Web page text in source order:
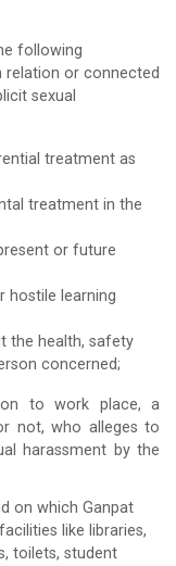
following
or connected
sexual
treatment as
treatment in the
or future
hostile learning
the health, safety
concerned;
to work place, a
not, who alleges to
harassment by the
on which Ganpat
like libraries,
toilets, student